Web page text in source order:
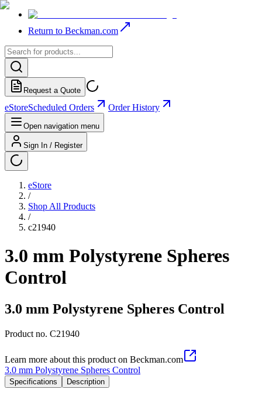
Return to Beckman.com
Request a Quote
eStoreScheduled Orders Order History
Open navigation menu
Sign In / Register
eStore
/
Shop All Products
/
c21940
3.0 mm Polystyrene Spheres
Control
3.0 mm Polystyrene Spheres Control
Product no. C21940
Learn more about this product on Beckman.com
3.0 mm Polystyrene Spheres Control
Specifications Description